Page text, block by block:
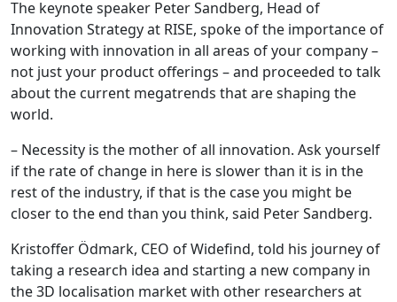
The keynote speaker Peter Sandberg, Head of
Innovation Strategy at RISE, spoke of the importance of
working with innovation in all areas of your company –
not just your product offerings – and proceeded to talk
about the current megatrends that are shaping the
world.
– Necessity is the mother of all innovation. Ask yourself
if the rate of change in here is slower than it is in the
rest of the industry, if that is the case you might be
closer to the end than you think, said Peter Sandberg.
Kristoffer Ödmark, CEO of Widefind, told his journey of
taking a research idea and starting a new company in
the 3D localisation market with other researchers at